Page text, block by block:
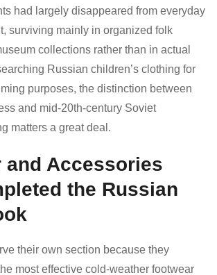
had largely disappeared from everyday
surviving mainly in organized folk
collections rather than in actual
Russian children’s clothing for
purposes, the distinction between
and mid-20th-century Soviet
matters a great deal.
and Accessories
the Russian
their own section because they
most effective cold-weather footwear